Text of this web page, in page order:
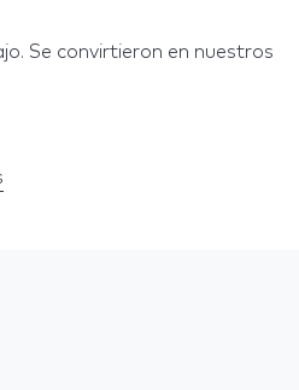
Se convirtieron en nuestros